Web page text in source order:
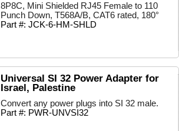
8P8C, Mini Shielded RJ45 Female to 110
Punch Down, T568A/B, CAT6 rated, 180°
Part #: JCK-6-HM-SHLD
Universal SI 32 Power Adapter for
Israel, Palestine
Convert any power plugs into SI 32 male.
Part #: PWR-UNVSI32